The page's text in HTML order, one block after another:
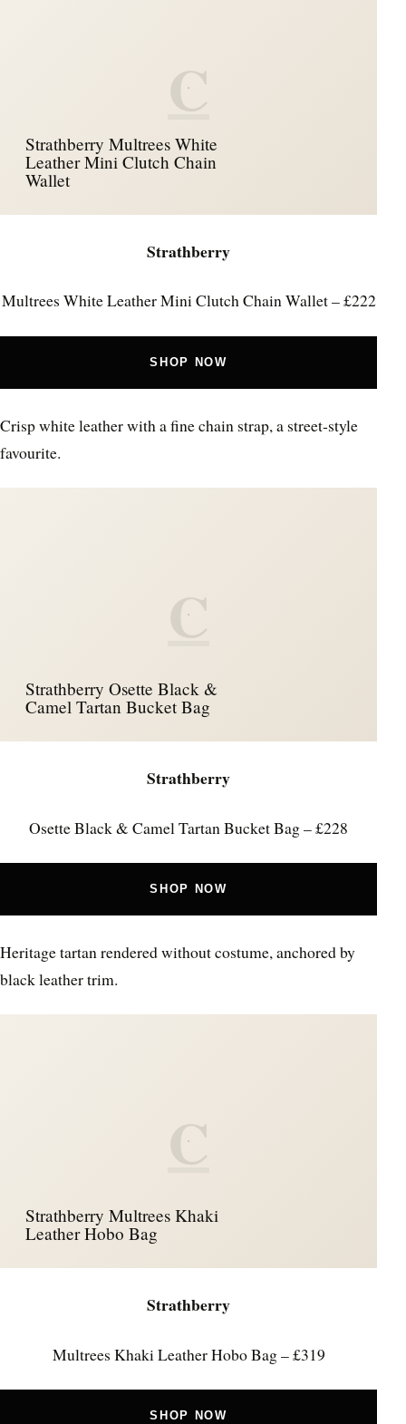
C
Strathberry Multrees White
Leather Mini Clutch Chain
Wallet
Strathberry
Multrees White Leather Mini Clutch Chain Wallet – £222
SHOP NOW
Crisp white leather with a fine chain strap, a street‑style
favourite.
C
Strathberry Osette Black &
Camel Tartan Bucket Bag
Strathberry
Osette Black & Camel Tartan Bucket Bag – £228
SHOP NOW
Heritage tartan rendered without costume, anchored by
black leather trim.
C
Strathberry Multrees Khaki
Leather Hobo Bag
Strathberry
Multrees Khaki Leather Hobo Bag – £319
SHOP NOW